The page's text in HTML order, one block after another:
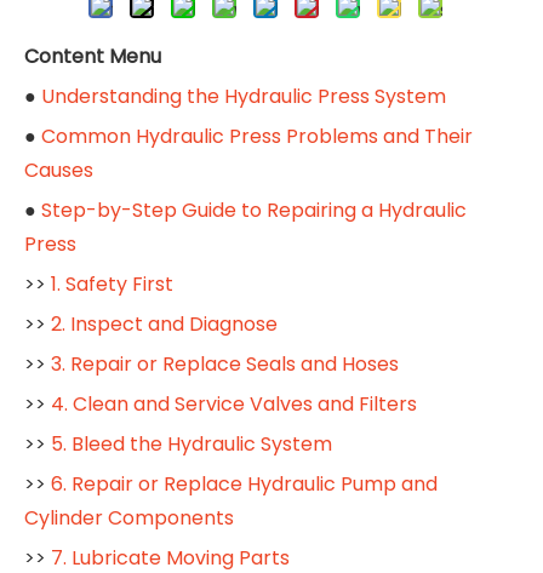
Content Menu
● Understanding the Hydraulic Press System
● Common Hydraulic Press Problems and Their
Causes
● Step-by-Step Guide to Repairing a Hydraulic
Press
>> 1. Safety First
>> 2. Inspect and Diagnose
>> 3. Repair or Replace Seals and Hoses
>> 4. Clean and Service Valves and Filters
>> 5. Bleed the Hydraulic System
>> 6. Repair or Replace Hydraulic Pump and
Cylinder Components
>> 7. Lubricate Moving Parts